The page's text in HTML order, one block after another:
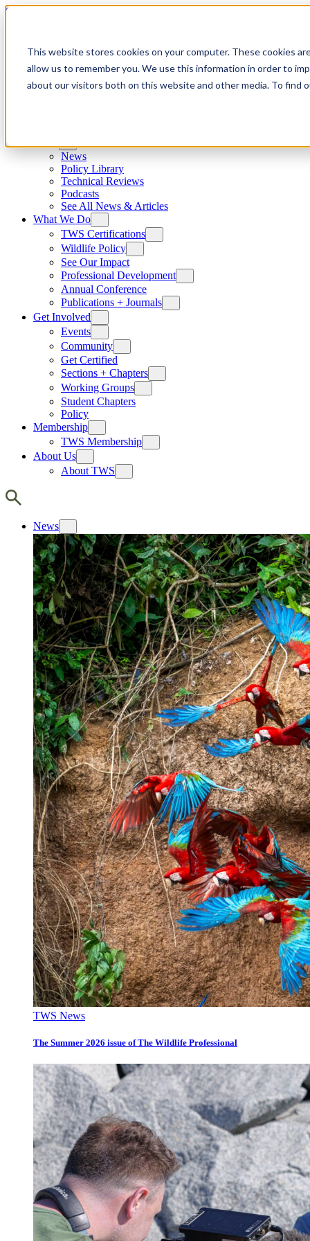
This website stores cookies on your computer. These cookies
allow us to remember you. We use this information in order to
about our visitors both on this website and other media. To find
Skip to content
News
Policy Library
Technical Reviews
Podcasts
See All News & Articles
What We Do
TWS Certifications
Wildlife Policy
See Our Impact
Professional Development
Annual Conference
Publications + Journals
Get Involved
Events
Community
Get Certified
Sections + Chapters
Working Groups
Student Chapters
Policy
Membership
TWS Membership
About Us
About TWS
News
TWS News
The Summer 2026 issue of The Wildlife Professional